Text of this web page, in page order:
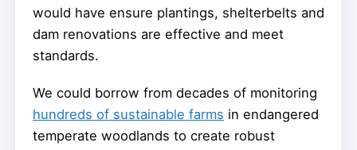
would have ensure plantings, shelterbelts and
dam renovations are effective and meet
standards.
We could borrow from decades of monitoring
hundreds of sustainable farms in endangered
temperate woodlands to create robust